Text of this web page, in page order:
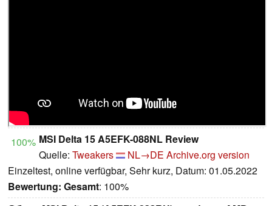
100% MSI Delta 15 A5EFK-088NL Review
Quelle: Tweakers NL→DE Archive.org version
Einzeltest, online verfügbar, Sehr kurz, Datum: 01.05.2022
Bewertung: Gesamt: 100%